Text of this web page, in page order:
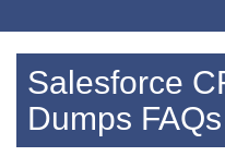
Salesforce
Dumps FAQs